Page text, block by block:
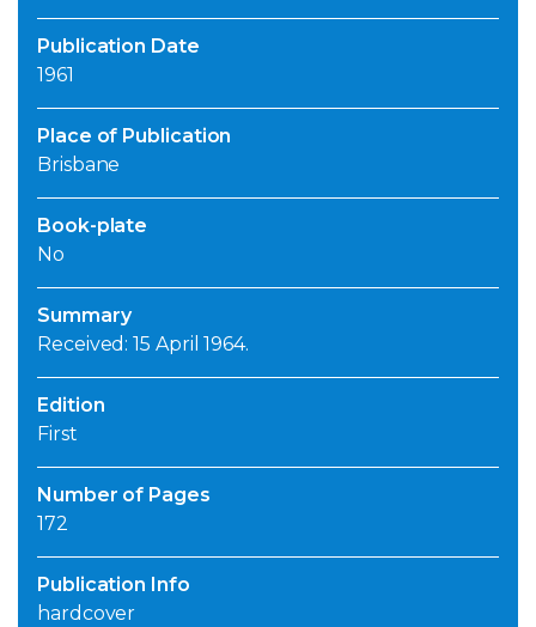
Publication Date
1961
Place of Publication
Brisbane
Book-plate
No
Summary
Received: 15 April 1964.
Edition
First
Number of Pages
172
Publication Info
hardcover